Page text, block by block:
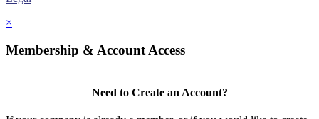
×
Membership & Account Access
Need to Create an Account?